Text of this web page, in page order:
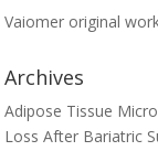
Vaiomer original
Archives
Adipose Tissue
Loss After Bariatric